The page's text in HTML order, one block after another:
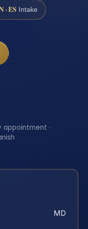
· ES Intake
appointment ·
MD